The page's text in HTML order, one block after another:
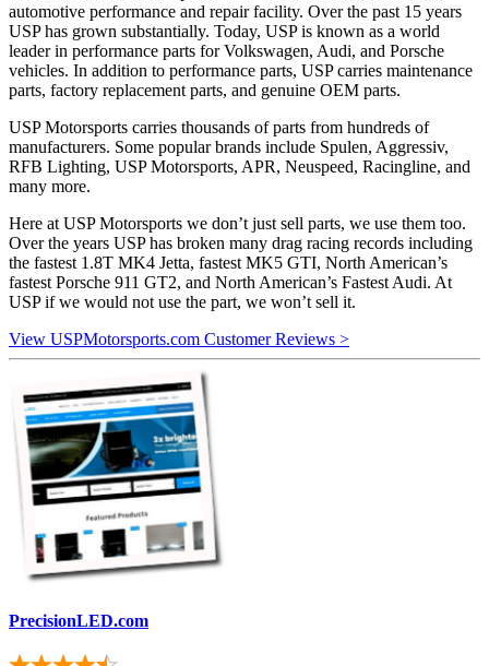
automotive performance and repair facility. Over the past 15 years
USP has grown substantially. Today, USP is known as a world
leader in performance parts for Volkswagen, Audi, and Porsche
vehicles. In addition to performance parts, USP carries maintenance
parts, factory replacement parts, and genuine OEM parts.
USP Motorsports carries thousands of parts from hundreds of
manufacturers. Some popular brands include Spulen, Aggressiv,
RFB Lighting, USP Motorsports, APR, Neuspeed, Racingline, and
many more.
Here at USP Motorsports we don’t just sell parts, we use them too.
Over the years USP has broken many drag racing records including
the fastest 1.8T MK4 Jetta, fastest MK5 GTI, North American’s
fastest Porsche 911 GT2, and North American’s Fastest Audi. At
USP if we would not use the part, we won’t sell it.
View USPMotorsports.com Customer Reviews >
PrecisionLED.com